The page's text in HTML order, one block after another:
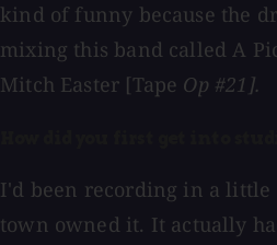
kind of funny because the
mixing this band called A
Mitch Easter [Tape Op #21].
I'd been recording in a little
town owned it. It actually